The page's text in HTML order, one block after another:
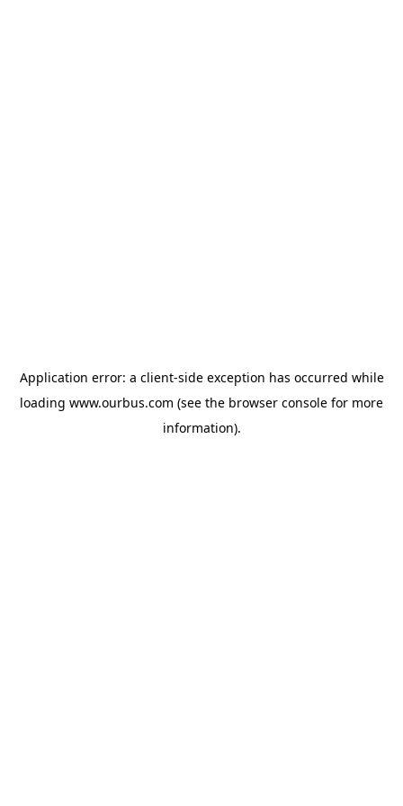
Application error: a client-side exception has occurred while
loading www.ourbus.com (see the browser console for more
information).